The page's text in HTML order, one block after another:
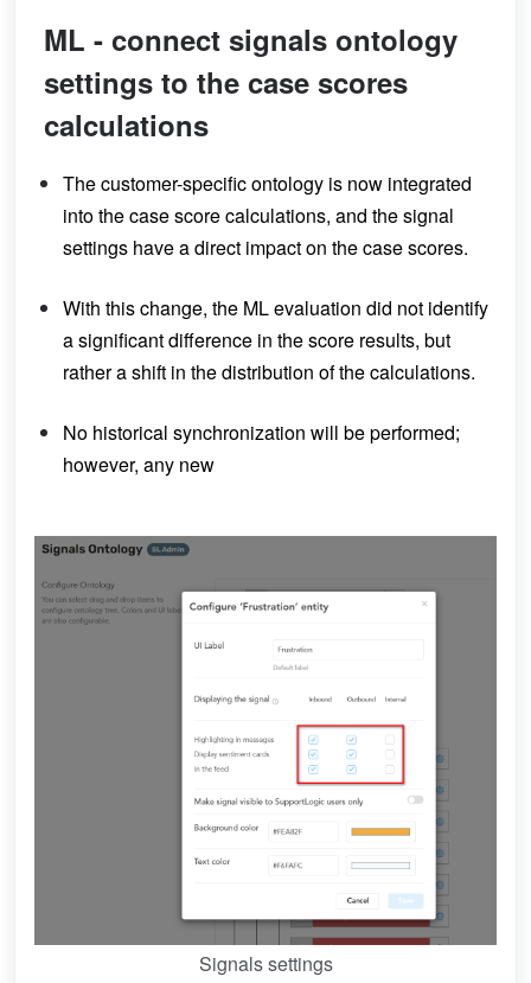
ML - connect signals ontology
settings to the case scores
calculations
The customer-specific ontology is now integrated
into the case score calculations, and the signal
settings have a direct impact on the case scores.
With this change, the ML evaluation did not identify
a significant difference in the score results, but
rather a shift in the distribution of the calculations.
No historical synchronization will be performed;
however, any new
Signals settings